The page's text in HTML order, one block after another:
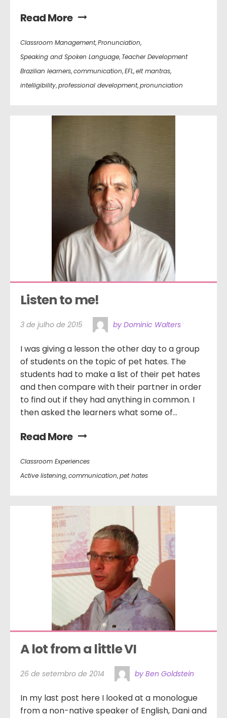
Read More
Classroom Management,Pronunciation,
Speaking and Spoken Language, Teacher Development
Brazilian learners,communication,EFL,elt mantras,
intelligibility,professional development,pronunciation
Listen to me!
3 de julho de 2015 by Dominic Walters
I was giving a lesson the other day to a group
of students on the topic of pet hates. The
students had to make a list of their pet hates
and then compare with their partner in order
to find out if they had anything in common. I
then asked the learners what some of...
Read More
Classroom Experiences
Active listening,communication,pet hates
A lot from a little VI
26 de setembro de 2014 by Ben Goldstein
In my last post here I looked at a monologue
from a non-native speaker of English, Dani and